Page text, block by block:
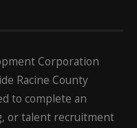
Corporation
Racine County
to complete an
or talent recruitment